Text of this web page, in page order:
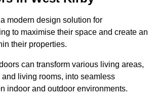
modern design solution for
to maximise their space and create an
their properties.
can transform various living areas,
living rooms, into seamless
indoor and outdoor environments.